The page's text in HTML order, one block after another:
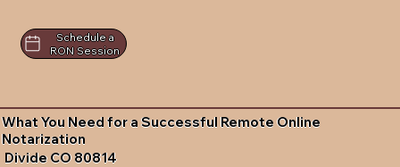
Schedule a
RON Session
What You Need for a Successful Remote Online
Notarization
Divide CO 80814